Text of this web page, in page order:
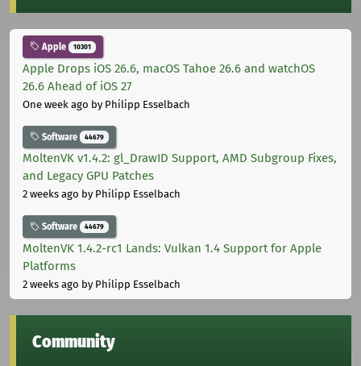
Apple 10301
Apple Drops iOS 26.6, macOS Tahoe 26.6 and watchOS
26.6 Ahead of iOS 27
One week ago by Philipp Esselbach
Software 44679
MoltenVK v1.4.2: gl_DrawID Support, AMD Subgroup Fixes,
and Legacy GPU Patches
2 weeks ago by Philipp Esselbach
Software 44679
MoltenVK 1.4.2-rc1 Lands: Vulkan 1.4 Support for Apple
Platforms
2 weeks ago by Philipp Esselbach
Community